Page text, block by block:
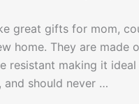
great gifts for mom,
home. They are made
resistant making it
and should never …